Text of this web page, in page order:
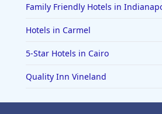
Family Friendly Hotels in
Hotels in Carmel
5-Star Hotels in Cairo
Quality Inn Vineland